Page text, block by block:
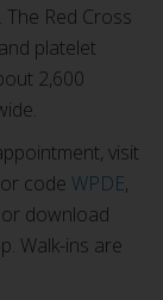
Red Cross
platelet
2,600
visit
code WPDE,
or download
Walk-ins are